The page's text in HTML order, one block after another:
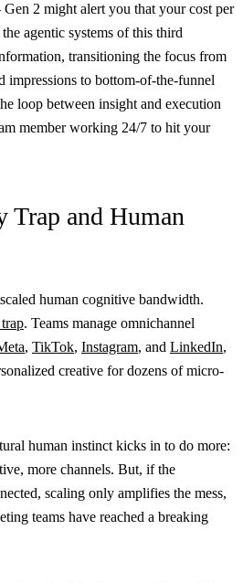
2 might alert you that your cost per
agentic systems of this third
transitioning the focus from
impressions to bottom-of-the-funnel
loop between insight and execution
member working 24/7 to hit your
Trap and Human
human cognitive bandwidth.
. Teams manage omnichannel
, TikTok, Instagram, and LinkedIn,
creative for dozens of micro-
human instinct kicks in to do more:
more channels. But, if the
scaling only amplifies the mess,
teams have reached a breaking